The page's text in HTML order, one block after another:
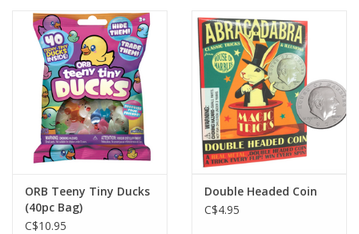
ORB Teeny Tiny Ducks
(40pc Bag)
C$10.95
Double Headed Coin
C$4.95